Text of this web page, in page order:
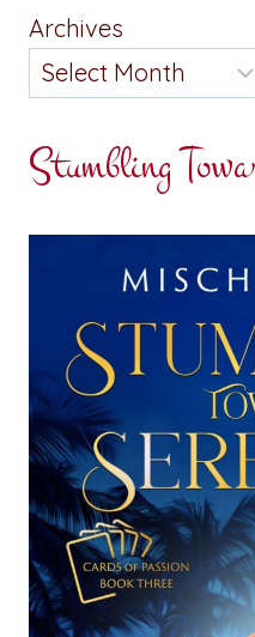
Archives
Stumbling